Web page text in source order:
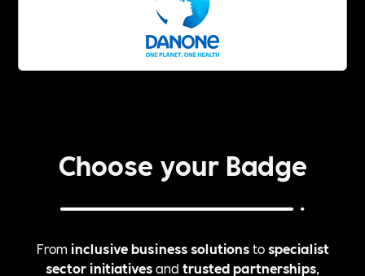
Choose your Badge
From inclusive business solutionstospecialist
sector initiativesand trusted partnerships,